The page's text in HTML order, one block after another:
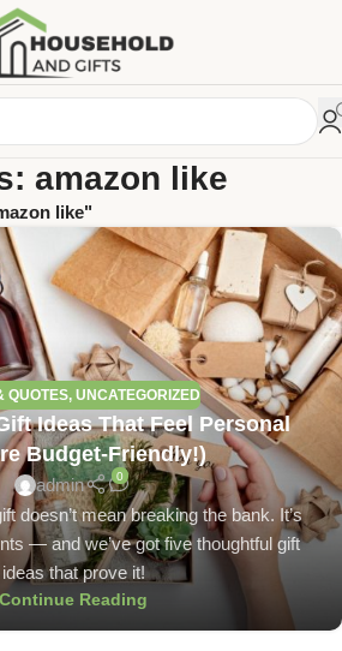
amazon like
like"
QUOTES, UNCATEGORIZED
Ideas That Feel Personal
Budget-Friendly!)
admin 0
doesn’t mean breaking the bank. It’s
— and we’ve got five thoughtful gift
ideas that prove it!
Continue Reading